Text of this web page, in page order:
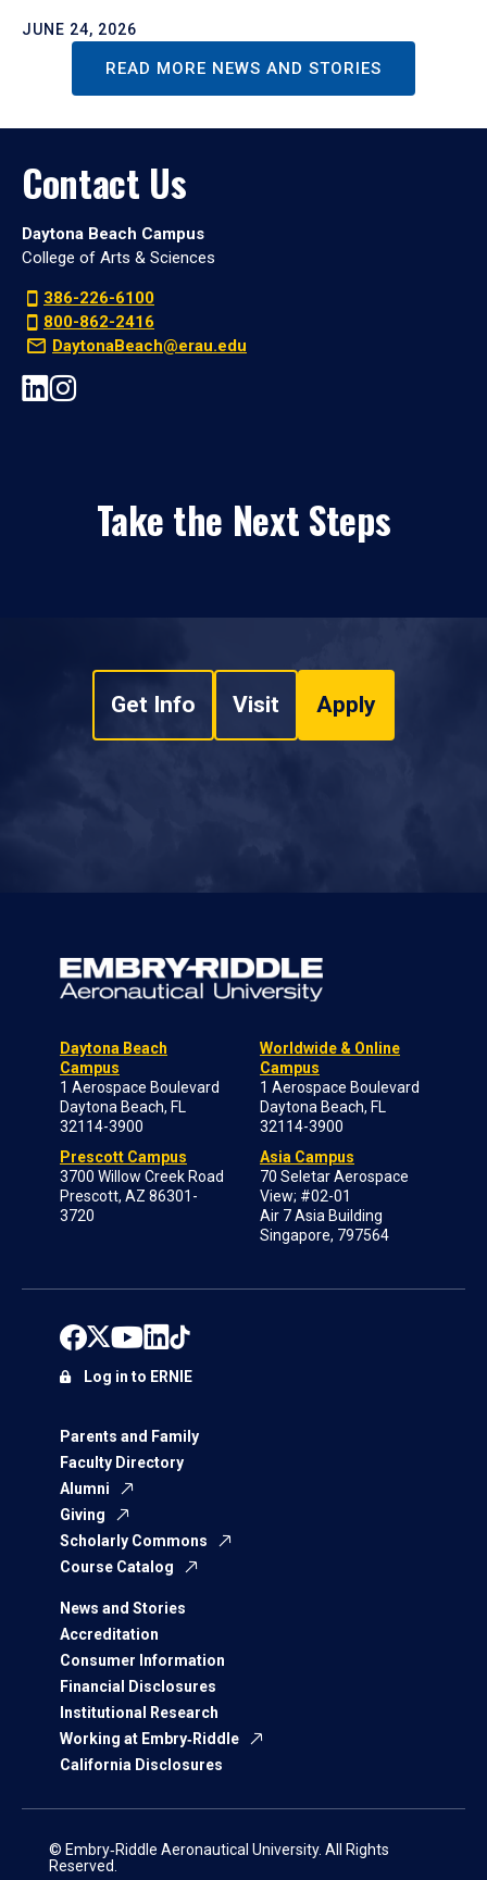
JUNE 24, 2026
READ MORE NEWS AND STORIES
Contact Us
Daytona Beach Campus
College of Arts & Sciences
386-226-6100
800-862-2416
DaytonaBeach@erau.edu
Take the Next Steps
Get Info Visit Apply
Daytona Beach
Campus
1 Aerospace Boulevard
Daytona Beach, FL
32114-3900
Prescott Campus
3700 Willow Creek Road
Prescott, AZ 86301-
3720
Worldwide & Online
Campus
1 Aerospace Boulevard
Daytona Beach, FL
32114-3900
Asia Campus
70 Seletar Aerospace
View; #02-01
Air 7 Asia Building
Singapore, 797564
Parents and Family
Faculty Directory
Alumni
Giving
Scholarly Commons
Course Catalog
News and Stories
Accreditation
Consumer Information
Financial Disclosures
Institutional Research
Working at Embry‑Riddle
California Disclosures
Log in to ERNIE
© Embry‑Riddle Aeronautical University. All Rights
Reserved.